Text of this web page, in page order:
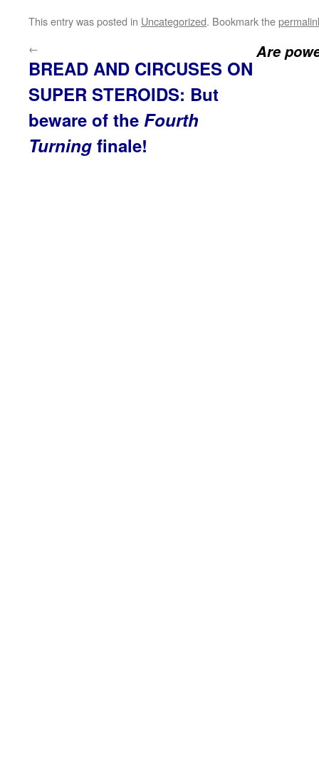
This entry was posted in Uncategorized. Bookmark the
←
BREAD AND CIRCUSES ON
SUPER STEROIDS: But
beware of the Fourth
Turning finale!
Are